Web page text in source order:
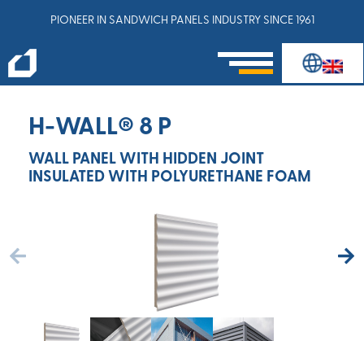
PIONEER IN SANDWICH PANELS INDUSTRY SINCE 1961
H-WALL® 8 P
WALL PANEL WITH HIDDEN JOINT
INSULATED WITH POLYURETHANE FOAM